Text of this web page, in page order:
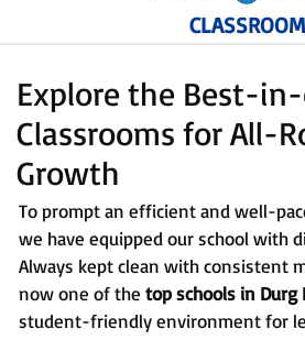
CLASSROOM
Explore the Best-
Classrooms for All-
Growth
To prompt an efficient and well-
we have equipped our school with
Always kept clean with consistent
now one of the top schools in Durg
student-friendly environment for